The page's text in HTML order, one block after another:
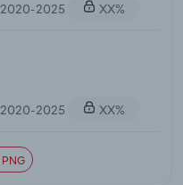
2020-2025 XX%
2020-2025 XX%
PNG